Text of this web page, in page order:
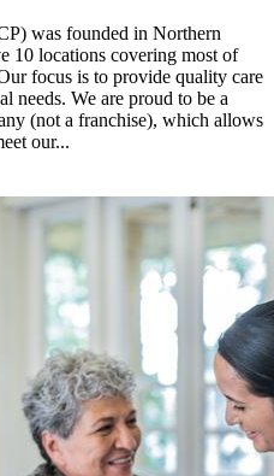
was founded in Northern
10 locations covering most of
focus is to provide quality care
needs. We are proud to be a
(not a franchise), which allows
our...